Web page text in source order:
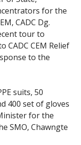
for the
CADC Dg.
tour to
CADC CEM Relief
to the
suits, 50
400 set of gloves
for the
SMO, Chawngte